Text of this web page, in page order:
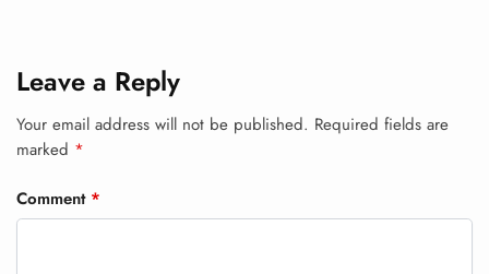
Leave a Reply
Your email address will not be published. Required fields are
marked *
Comment *